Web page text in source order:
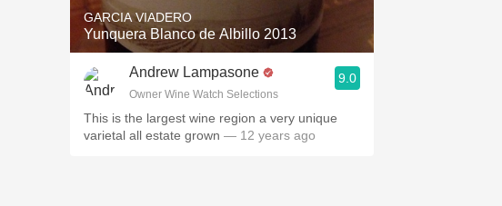
GARCIA VIADERO
Yunquera Blanco de Albillo 2013
Andrew Lampasone
Owner Wine Watch Selections
9.0
This is the largest wine region a very unique
varietal all estate grown — 12 years ago